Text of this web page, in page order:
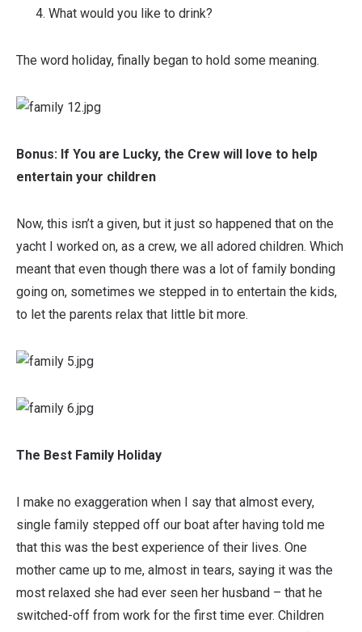
What would you like to drink?
The word holiday, finally began to hold some meaning.
Bonus: If You are Lucky, the Crew will love to help
entertain your children
Now, this isn’t a given, but it just so happened that on the
yacht I worked on, as a crew, we all adored children. Which
meant that even though there was a lot of family bonding
going on, sometimes we stepped in to entertain the kids,
to let the parents relax that little bit more.
The Best Family Holiday
I make no exaggeration when I say that almost every,
single family stepped off our boat after having told me
that this was the best experience of their lives. One
mother came up to me, almost in tears, saying it was the
most relaxed she had ever seen her husband – that he
switched-off from work for the first time ever. Children